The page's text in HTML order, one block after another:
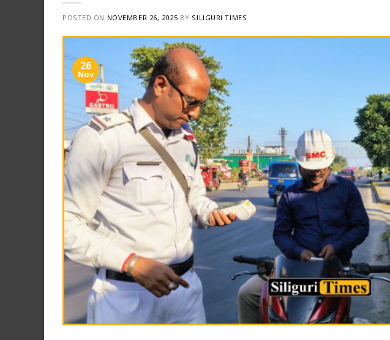
POSTED ON NOVEMBER 26, 2025 BY SILIGURI TIMES
26
Nov